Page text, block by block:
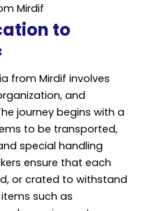
Mirdif
to
from Mirdif involves
and
journey begins with a
to be transported,
special handling
ensure that each
or crated to withstand
such as